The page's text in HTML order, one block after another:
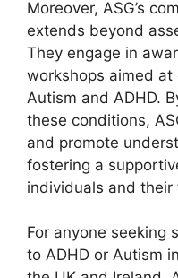
Moreover, ASG’s
extends beyond
They engage in
workshops aimed
Autism and ADHD.
these conditions,
and promote
fostering a
individuals and their
For anyone seeking
to ADHD or Autism